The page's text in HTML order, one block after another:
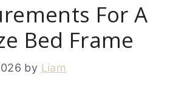
For A
Bed Frame
by Liam